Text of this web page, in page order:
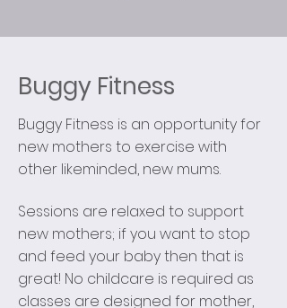
Buggy Fitness
Buggy Fitness is an opportunity for
new mothers to exercise with
other likeminded, new mums.
Sessions are relaxed to support
new mothers; if you want to stop
and feed your baby then that is
great! No childcare is required as
classes are designed for mother,